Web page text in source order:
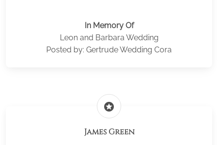
In Memory Of
Leon and Barbara Wedding
Posted by: Gertrude Wedding Cora
stars
James Green